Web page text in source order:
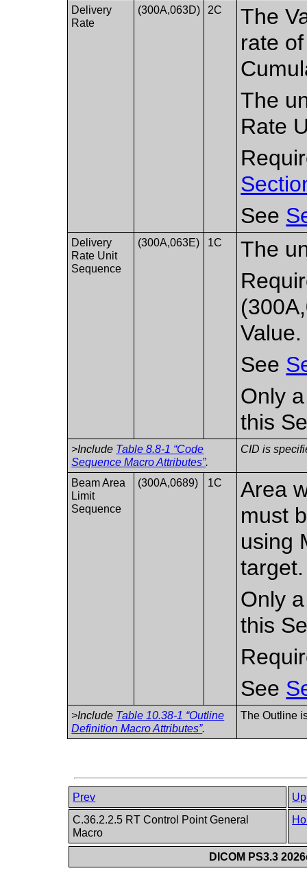
Delivery
Rate
(300A,063D) 2C
The
rate
The
Rate
See
Delivery
Rate Unit
Sequence
(300A,063E) 1C
The
Value.
See
Only
this
>Include Table 8.8-1 “Code
Sequence Macro Attributes”.
CID is
Beam Area
Limit
Sequence
(300A,0689) 1C
Area
must
using
target.
Only
this
See
>Include Table 10.38-1 “Outline
Definition Macro Attributes”.
The Outline
Prev
Up
C.36.2.2.5 RT Control Point General
Macro
DICOM PS3.3